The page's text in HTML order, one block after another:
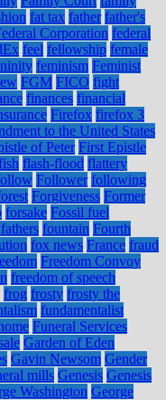
fat tax father father's
Corporation federal
feel fellowship female
feminism Feminist
FGM FICO fight
finances financial
Firefox firefox 3
to the United States
of Peter First Epistle
flash-flood flattery
Follower following
Forgiveness Former
forsake Fossil fuel
fountain Fourth
fox news France fraud
Freedom Convoy
freedom of speech
frog frosty frosty the
fundamentalist
Funeral Services
Garden of Eden
Gavin Newsom Gender
mills Genesis Genesis
Washington George